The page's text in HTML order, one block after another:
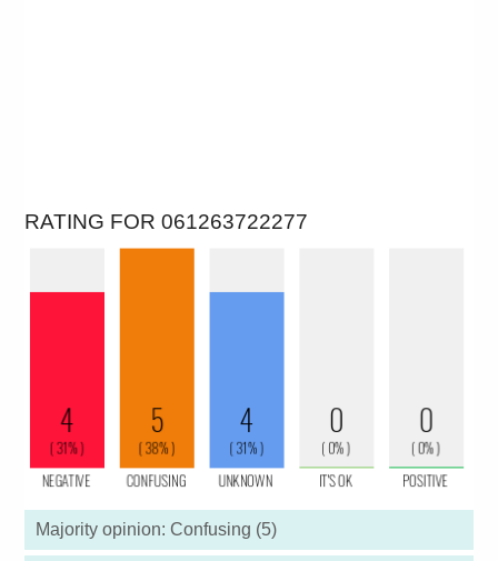
RATING FOR 061263722277
Majority opinion: Confusing (5)